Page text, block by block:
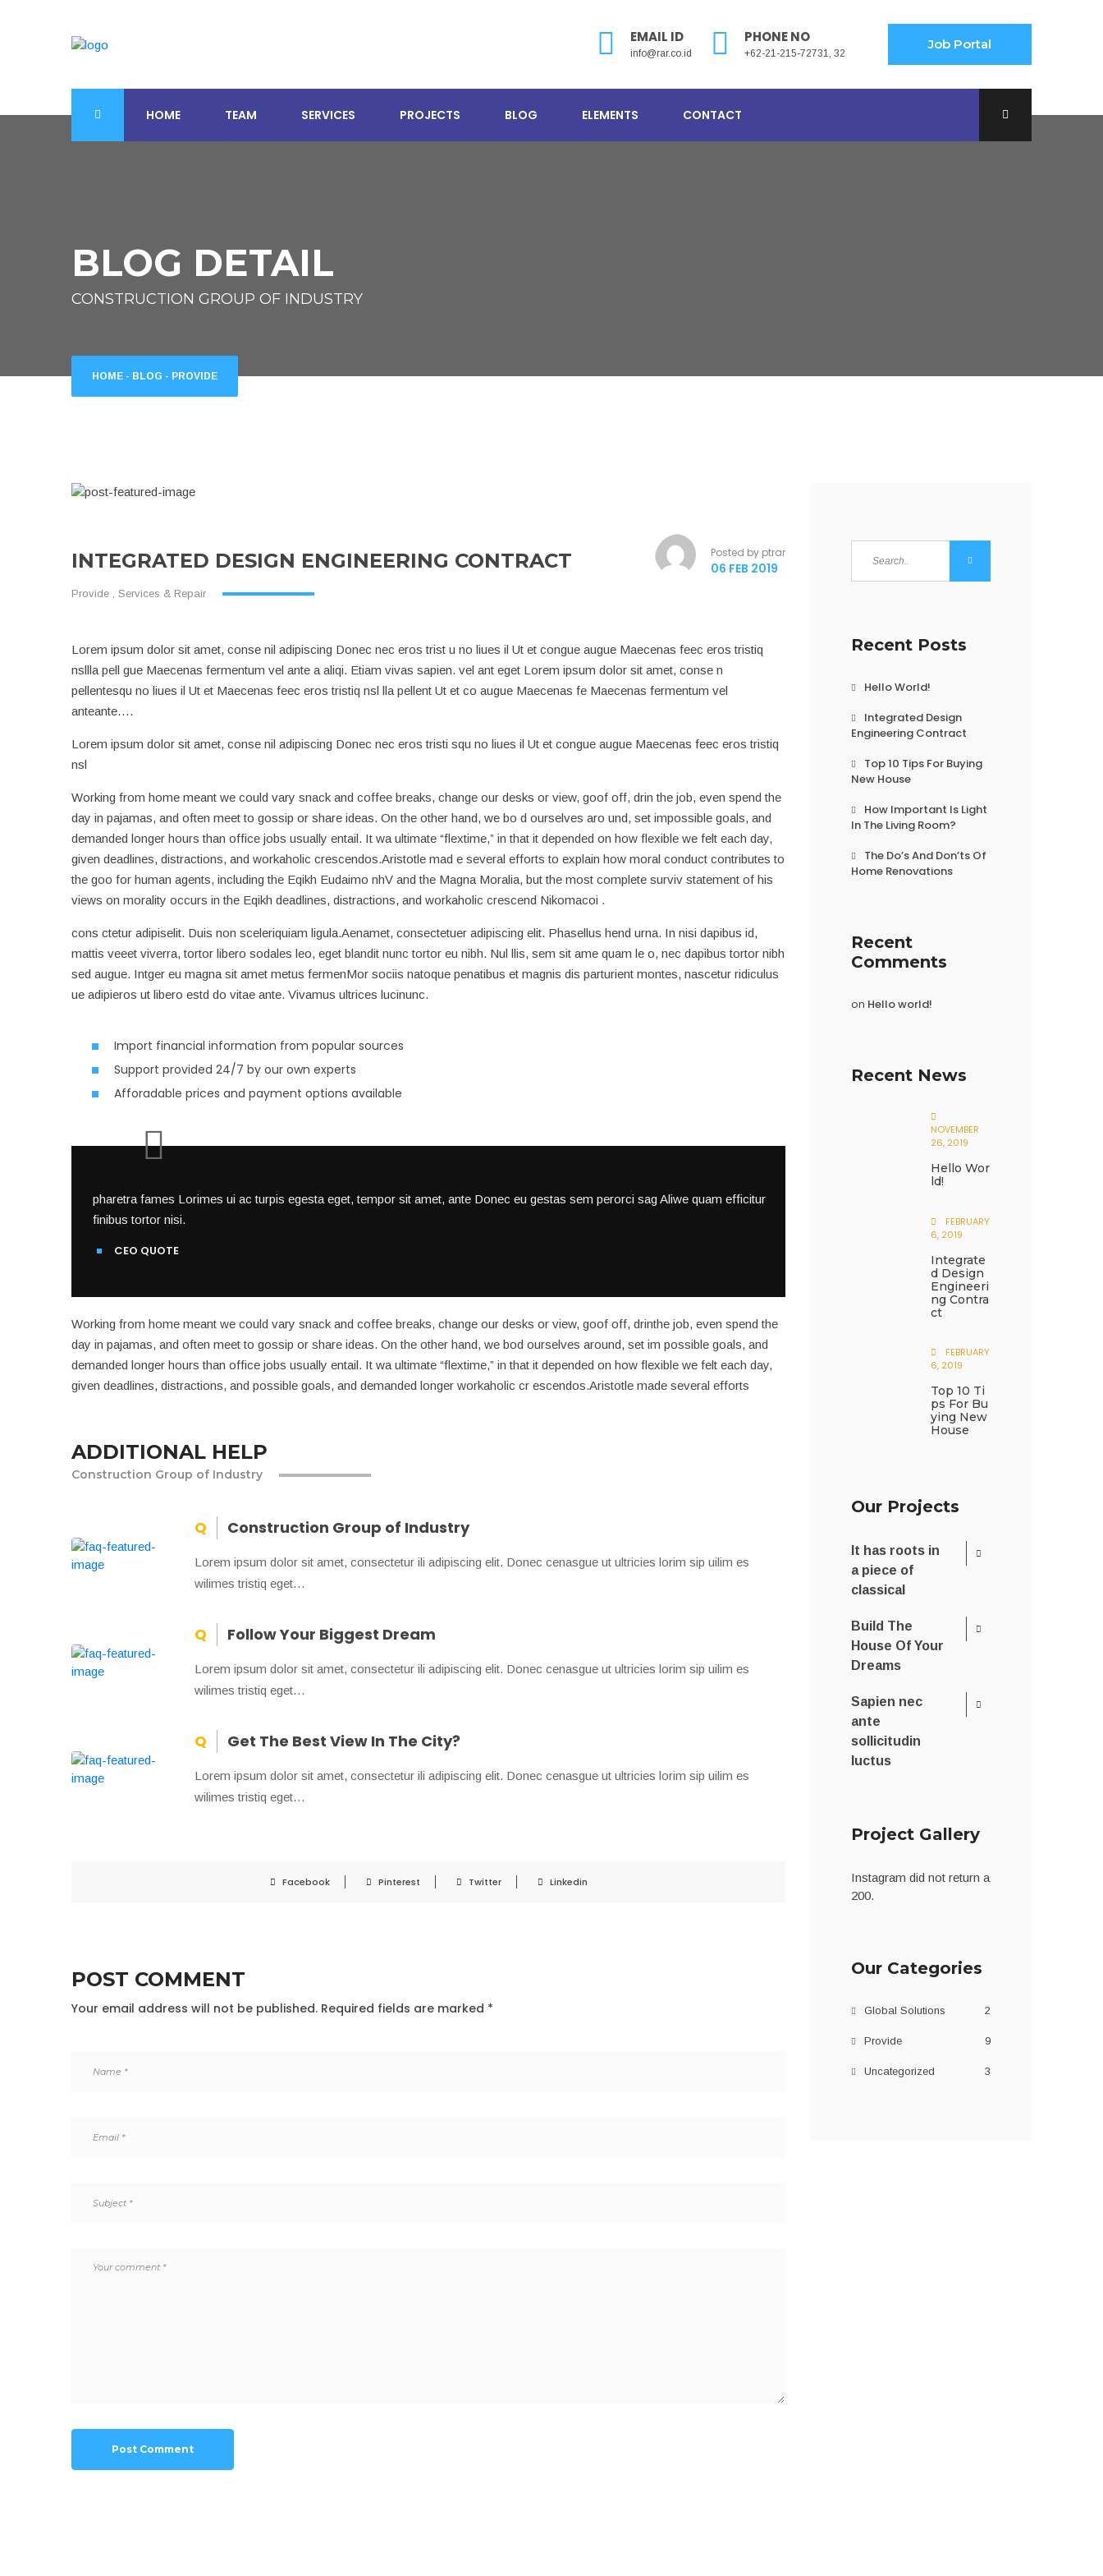
EMAIL ID
info@rar.co.id
PHONE NO
+62-21-215-72731, 32
Job Portal
HOME TEAM SERVICES PROJECTS BLOG ELEMENTS CONTACT
BLOG DETAIL
CONSTRUCTION GROUP OF INDUSTRY
HOME - BLOG - PROVIDE
INTEGRATED DESIGN ENGINEERING CONTRACT
Provide , Services & Repair
Posted by ptrar
06 FEB 2019
Lorem ipsum dolor sit amet, conse nil adipiscing Donec nec eros trist u no liues il Ut et congue augue Maecenas feec eros tristiq
nsllla pell gue Maecenas fermentum vel ante a aliqi. Etiam vivas sapien. vel ant eget Lorem ipsum dolor sit amet, conse n
pellentesqu no liues il Ut et Maecenas feec eros tristiq nsl lla pellent Ut et co augue Maecenas fe Maecenas fermentum vel
anteante….
Lorem ipsum dolor sit amet, conse nil adipiscing Donec nec eros tristi squ no liues il Ut et congue augue Maecenas feec eros tristiq
nsl
Working from home meant we could vary snack and coffee breaks, change our desks or view, goof off, drin the job, even spend the
day in pajamas, and often meet to gossip or share ideas. On the other hand, we bo d ourselves aro und, set impossible goals, and
demanded longer hours than office jobs usually entail. It wa ultimate “flextime,” in that it depended on how flexible we felt each day,
given deadlines, distractions, and workaholic crescendos.Aristotle mad e several efforts to explain how moral conduct contributes to
the goo for human agents, including the Eqikh Eudaimo nhV and the Magna Moralia, but the most complete surviv statement of his
views on morality occurs in the Eqikh deadlines, distractions, and workaholic crescend Nikomacoi .
cons ctetur adipiselit. Duis non sceleriquiam ligula.Aenamet, consectetuer adipiscing elit. Phasellus hend urna. In nisi dapibus id,
mattis veeet viverra, tortor libero sodales leo, eget blandit nunc tortor eu nibh. Nul llis, sem sit ame quam le o, nec dapibus tortor nibh
sed augue. Intger eu magna sit amet metus fermenMor sociis natoque penatibus et magnis dis parturient montes, nascetur ridiculus
ue adipieros ut libero estd do vitae ante. Vivamus ultrices lucinunc.
Import financial information from popular sources
Support provided 24/7 by our own experts
Afforadable prices and payment options available
pharetra fames Lorimes ui ac turpis egesta eget, tempor sit amet, ante Donec eu gestas sem perorci sag Aliwe quam efficitur
finibus tortor nisi.
CEO QUOTE
Working from home meant we could vary snack and coffee breaks, change our desks or view, goof off, drinthe job, even spend the
day in pajamas, and often meet to gossip or share ideas. On the other hand, we bod ourselves around, set im possible goals, and
demanded longer hours than office jobs usually entail. It wa ultimate “flextime,” in that it depended on how flexible we felt each day,
given deadlines, distractions, and possible goals, and demanded longer workaholic cr escendos.Aristotle made several efforts
ADDITIONAL HELP
Construction Group of Industry
Construction Group of Industry
Lorem ipsum dolor sit amet, consectetur ili adipiscing elit. Donec cenasgue ut ultricies lorim sip uilim es
wilimes tristiq eget…
Follow Your Biggest Dream
Lorem ipsum dolor sit amet, consectetur ili adipiscing elit. Donec cenasgue ut ultricies lorim sip uilim es
wilimes tristiq eget…
Get The Best View In The City?
Lorem ipsum dolor sit amet, consectetur ili adipiscing elit. Donec cenasgue ut ultricies lorim sip uilim es
wilimes tristiq eget…
Facebook Pinterest Twitter Linkedin
POST COMMENT
Your email address will not be published. Required fields are marked *
Post Comment
Recent Posts
Hello World!
Integrated Design
Engineering Contract
Top 10 Tips For Buying
New House
How Important Is Light
In The Living Room?
The Do’s And Don’ts Of
Home Renovations
Recent
Comments
on Hello world!
Recent News
NOVEMBER
26, 2019
Hello Wor
Ld!
FEBRUARY
6, 2019
Integrate
D Design
Engineeri
Ng Contra
Ct
FEBRUARY
6, 2019
Top 10 Ti
Ps For Bu
Ying New
House
Our Projects
It has roots in
a piece of
classical
Build The
House Of Your
Dreams
Sapien nec
ante
sollicitudin
luctus
Project Gallery
Instagram did not return a
200.
Our Categories
Global Solutions 2
Provide 9
Uncategorized 3